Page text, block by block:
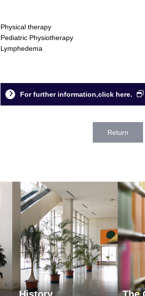
Physical therapy
Pediatric Physiotherapy
Lymphedema
For further information,click here.
Return